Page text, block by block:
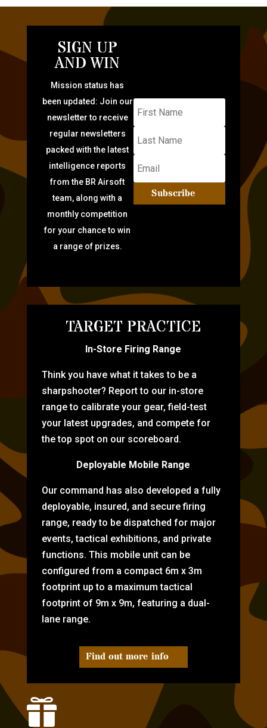
SIGN UP
AND WIN
Mission status has
been updated: Join our
newsletter to receive
regular newsletters
packed with the latest
intelligence reports
from the BR Airsoft
team, along with a
monthly competition
for your chance to win
a range of prizes.
Subscribe
TARGET PRACTICE
In-Store Firing Range
Think you have what it takes to be a
sharpshooter? Report to our in-store
range to calibrate your gear, field-test
your latest upgrades, and compete for
the top spot on our scoreboard.
Deployable Mobile Range
Our command has also developed a fully
deployable, insured, and secure firing
range, ready to be dispatched for major
events, tactical exhibitions, and private
functions. This mobile unit can be
configured from a compact 6m x 3m
footprint up to a maximum tactical
footprint of 9m x 9m, featuring a dual-
lane range.
Find out more info
